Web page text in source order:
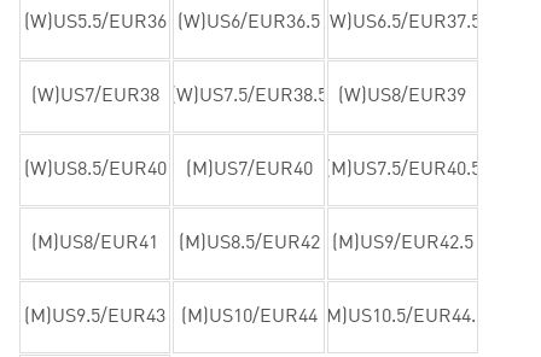
(W)US5.5/EUR36 (W)US6/EUR36.5 (W)US6.5/EUR37.5
(W)US7/EUR38 (W)US7.5/EUR38.5 (W)US8/EUR39
(W)US8.5/EUR40 (M)US7/EUR40 (M)US7.5/EUR40.5
(M)US8/EUR41 (M)US8.5/EUR42 (M)US9/EUR42.5
(M)US9.5/EUR43 (M)US10/EUR44 (M)US10.5/EUR44.5